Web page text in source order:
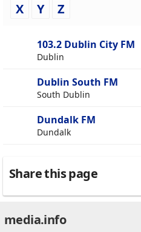
X
Y Z
103.2 Dublin City FM
Dublin
Dublin South FM
South Dublin
Dundalk FM
Dundalk
Share this page
media.info